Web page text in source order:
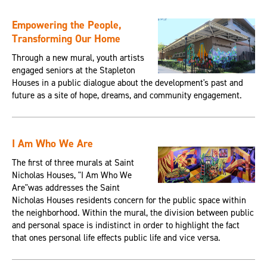
Empowering the People,
Transforming Our Home
Through a new mural, youth artists
engaged seniors at the Stapleton
Houses in a public dialogue about the development's past and
future as a site of hope, dreams, and community engagement.
I Am Who We Are
The first of three murals at Saint
Nicholas Houses, "I Am Who We
Are"was addresses the Saint
Nicholas Houses residents concern for the public space within
the neighborhood. Within the mural, the division between public
and personal space is indistinct in order to highlight the fact
that ones personal life effects public life and vice versa.